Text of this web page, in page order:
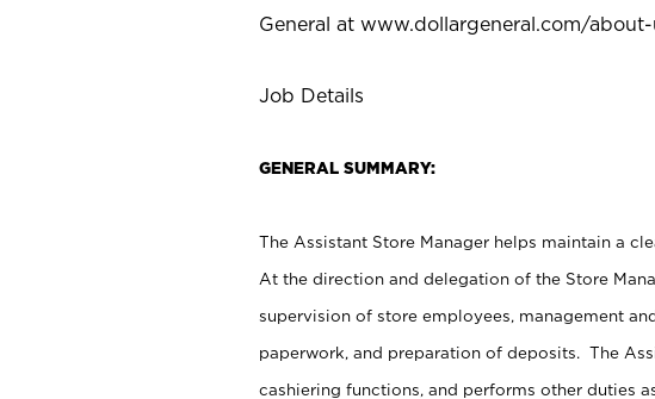
General at www.dollargeneral.com/
Job Details
GENERAL SUMMARY:
The Assistant Store Manager helps maintain a
At the direction and delegation of the Store
supervision of store employees, management
paperwork, and preparation of deposits. The
cashiering functions, and performs other duties